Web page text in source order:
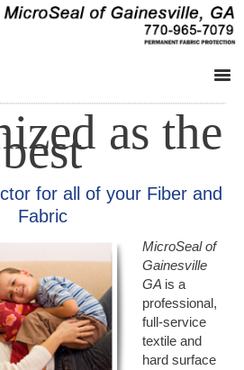
as the
best
for all of your Fiber and
Fabric
MicroSeal of
Gainesville
GA is a
professional,
full-service
textile and
hard surface